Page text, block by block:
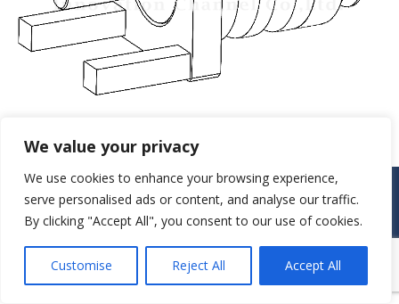
We value your privacy
We use cookies to enhance your browsing experience,
serve personalised ads or content, and analyse our traffic.
By clicking "Accept All", you consent to our use of cookies.
Customise Reject All Accept All
© JAW-DROPPER INNOVATIVE CHANNEL CO., LTD. - 2019. All rights
reserved.
Navigation